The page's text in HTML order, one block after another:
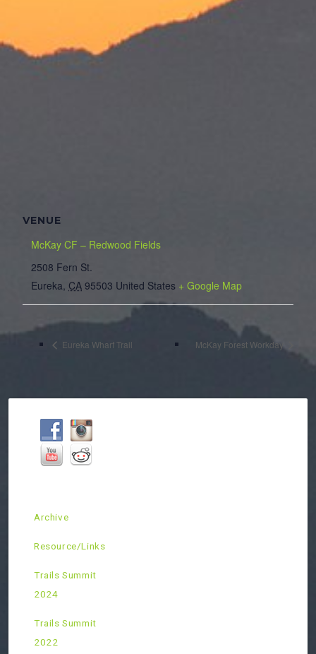
VENUE
McKay CF – Redwood Fields
2508 Fern St.
Eureka, CA 95503 United States + Google Map
Eureka Wharf Trail McKay Forest Workday
Archive
Resource/Links
Trails Summit
2024
Trails Summit
2022